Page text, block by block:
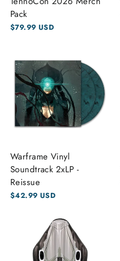
Pack
$79.99 USD
Warframe Vinyl
Soundtrack 2xLP -
Reissue
$42.99 USD